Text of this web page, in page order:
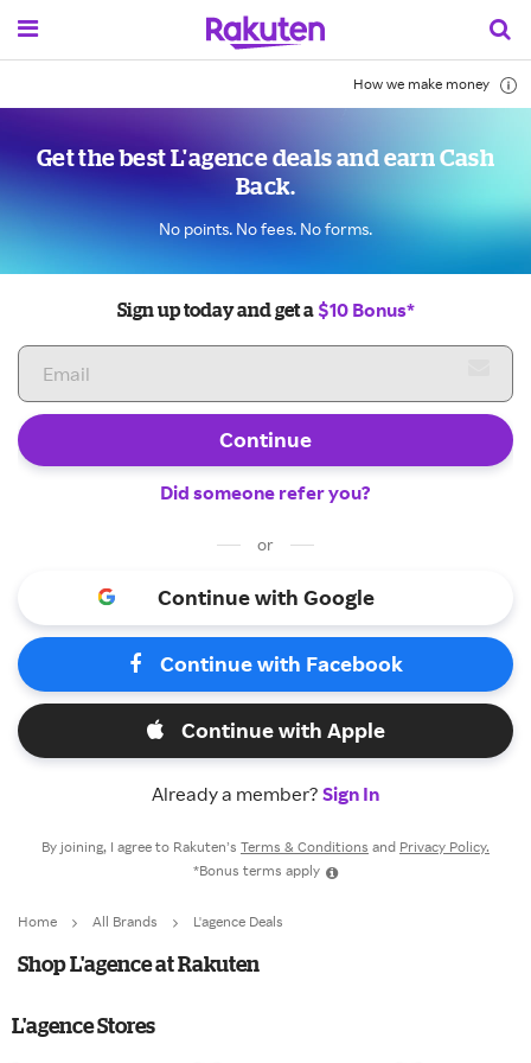
How we make money
Get the best L'agence deals and earn Cash
Back.
No points. No fees. No forms.
Sign up today and get a $10 Bonus*
Continue
Did someone refer you?
or
Continue with Google
Continue with Facebook
Continue with Apple
Already a member? Sign In
By joining, I agree to Rakuten’s Terms & Conditions and Privacy Policy.
*Bonus terms apply
Home All Brands L'agence Deals
Shop L'agence at Rakuten
L'agence Stores